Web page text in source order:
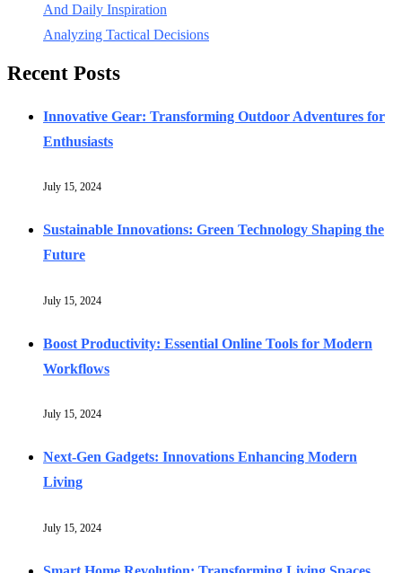
And Daily Inspiration
Analyzing Tactical Decisions
Recent Posts
Innovative Gear: Transforming Outdoor Adventures for
Enthusiasts
July 15, 2024
Sustainable Innovations: Green Technology Shaping the
Future
July 15, 2024
Boost Productivity: Essential Online Tools for Modern
Workflows
July 15, 2024
Next-Gen Gadgets: Innovations Enhancing Modern
Living
July 15, 2024